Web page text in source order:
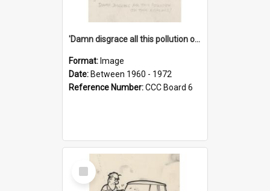
'Damn disgrace all this pollution on the beaches!'
Format: Image
Date: Between 1960 - 1972
Reference Number:CCC Board 6
Select
Item